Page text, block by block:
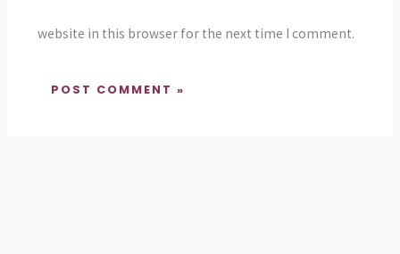
website in this browser for the next time I comment.